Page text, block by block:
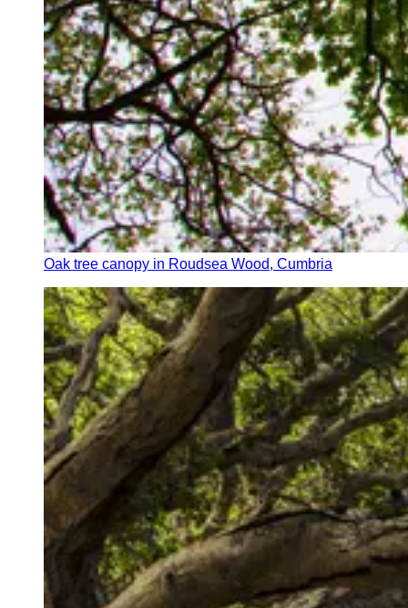
Oak tree canopy in Roudsea Wood, Cumbria